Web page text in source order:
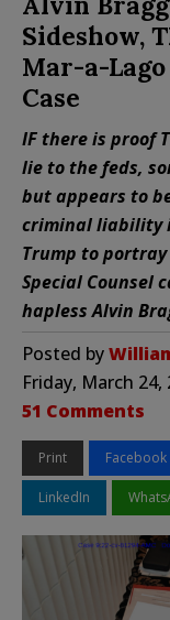
Sideshow,
Mar-a-
Case
IF there is proof
lie to the feds,
but appears to
criminal liability
Trump to
Special Counsel
hapless Alvin
Posted by
Friday, March
51 Comments
Print Facebook
LinkedIn